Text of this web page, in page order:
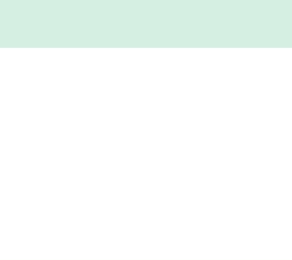
from time to time as per